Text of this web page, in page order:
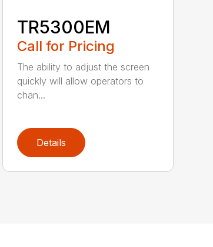
TR5300EM
Call for Pricing
The ability to adjust the screen
quickly will allow operators to
chan...
Details